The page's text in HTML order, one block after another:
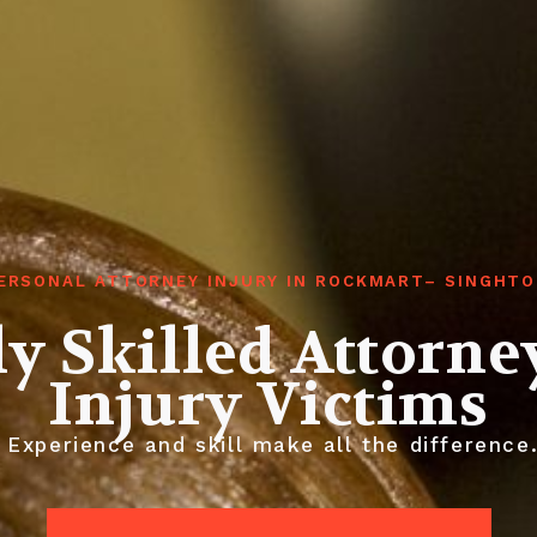
ATTORNEY INJURY IN ROCKMART–
Skilled
Injury Victims
and skill make all the